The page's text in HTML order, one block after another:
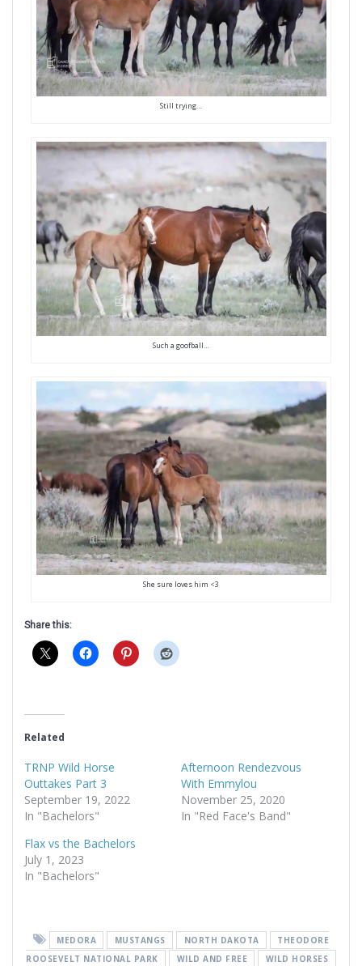
Still trying…
Such a goofball…
She sure loves him <3
Share this:
Related
TRNP Wild Horse
Outtakes Part 3
September 19, 2022
In "Bachelors"
Afternoon Rendezvous
With Emmylou
November 25, 2020
In "Red Face's Band"
Flax vs the Bachelors
July 1, 2023
In "Bachelors"
MEDORA MUSTANGS NORTH DAKOTA
THEODORE
ROOSEVELT NATIONAL PARK
WILD AND FREE WILD HORSES